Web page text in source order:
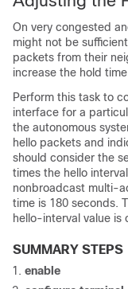
On very congested
might not be
packets from their
increase the hold
Perform this task to
interface for a
the autonomous
hello packets and
should consider the
times the hello
nonbroadcast multi-
time is 180 seconds.
hello-interval value is
SUMMARY STEPS
enable